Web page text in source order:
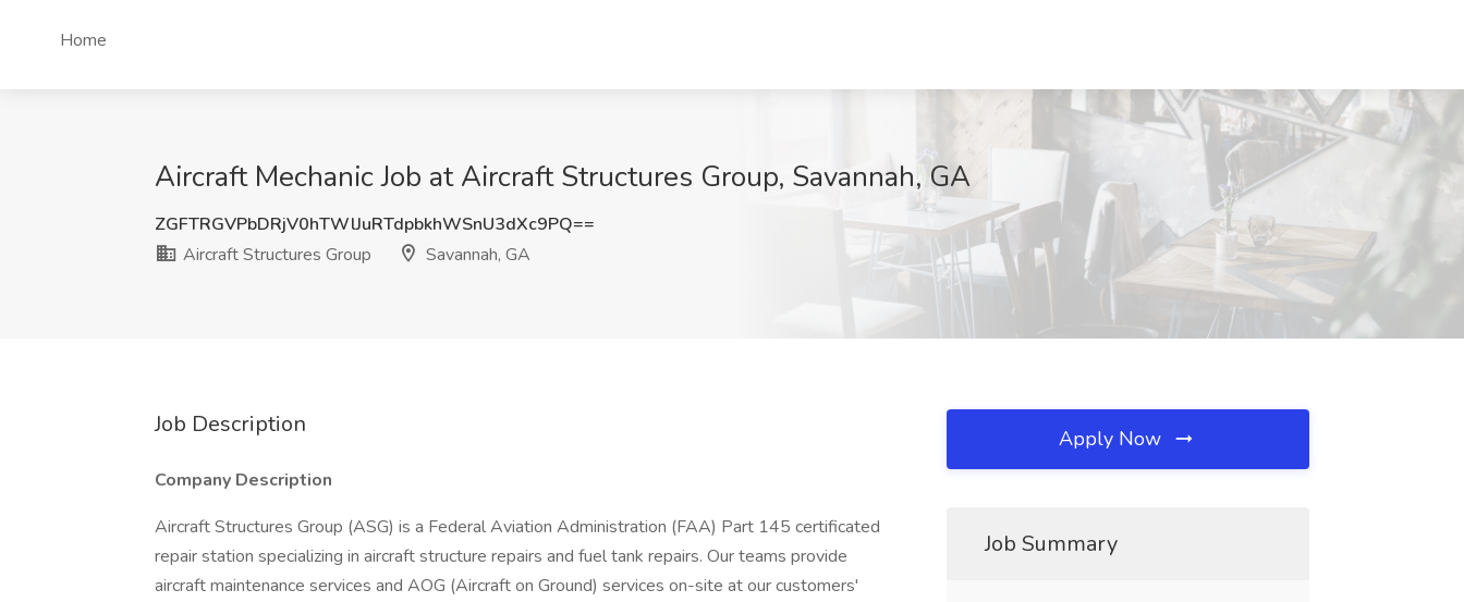
Home
Aircraft Mechanic Job at Aircraft Structures Group, Savannah, GA
ZGFTRGVPbDRjV0hTWlJuRTdpbkhWSnU3dXc9PQ==
Aircraft Structures Group
Savannah, GA
Job Description
Company Description
Aircraft Structures Group (ASG) is a Federal Aviation Administration (FAA) Part 145 certificated
repair station specializing in aircraft structure repairs and fuel tank repairs. Our teams provide
aircraft maintenance services and AOG (Aircraft on Ground) services on-site at our customers'
Apply Now
Job Summary